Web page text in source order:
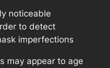
noticeable
to detect
imperfections
may appear to age